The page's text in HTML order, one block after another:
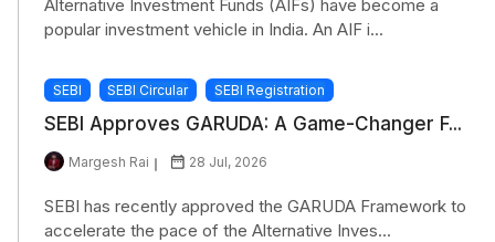
Alternative Investment Funds (AIFs) have become a
popular investment vehicle in India. An AIF i...
SEBI SEBI Circular SEBI Registration
SEBI Approves GARUDA: A Game-Changer F...
Margesh Rai 28 Jul, 2026
SEBI has recently approved the GARUDA Framework to
accelerate the pace of the Alternative Inves...